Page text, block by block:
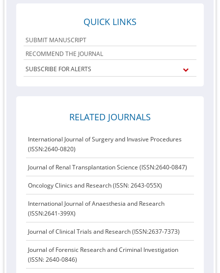
QUICK LINKS
SUBMIT MANUSCRIPT
RECOMMEND THE JOURNAL
SUBSCRIBE FOR ALERTS
RELATED JOURNALS
International Journal of Surgery and Invasive Procedures
(ISSN:2640-0820)
Journal of Renal Transplantation Science (ISSN:2640-0847)
Oncology Clinics and Research (ISSN: 2643-055X)
International Journal of Anaesthesia and Research
(ISSN:2641-399X)
Journal of Clinical Trials and Research (ISSN:2637-7373)
Journal of Forensic Research and Criminal Investigation
(ISSN: 2640-0846)